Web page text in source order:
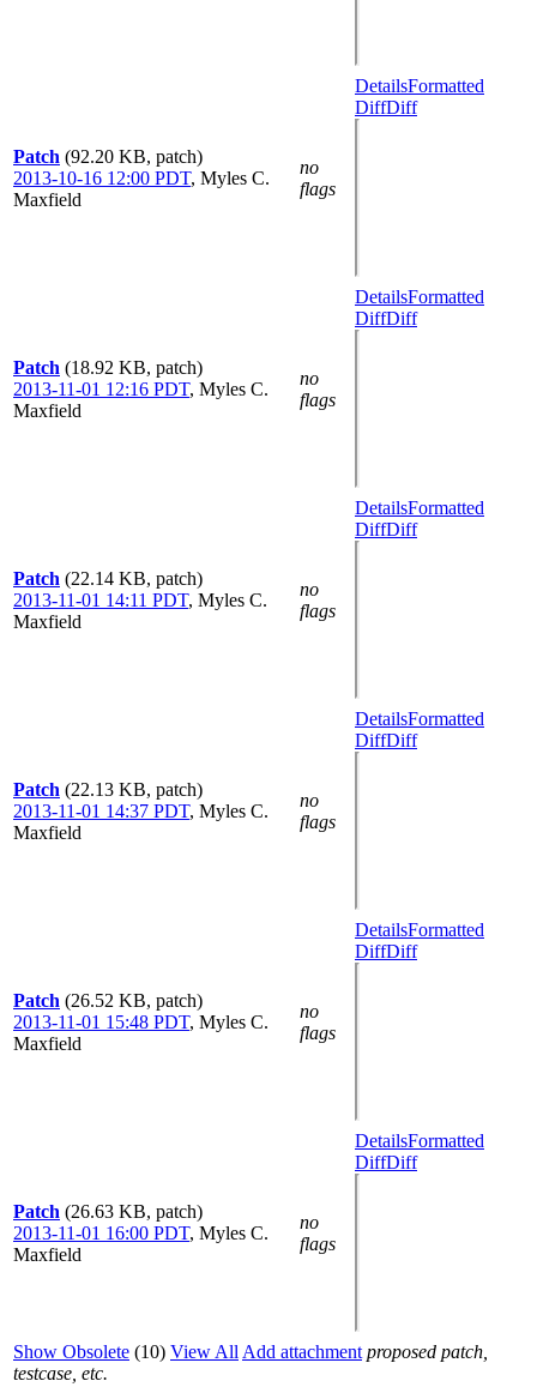
Patch (92.20 KB, patch)
2013-10-16 12:00 PDT, Myles C.
Maxfield
no
flags
DetailsFormatted
DiffDiff
Patch (18.92 KB, patch)
2013-11-01 12:16 PDT, Myles C.
Maxfield
no
flags
DetailsFormatted
DiffDiff
Patch (22.14 KB, patch)
2013-11-01 14:11 PDT, Myles C.
Maxfield
no
flags
DetailsFormatted
DiffDiff
Patch (22.13 KB, patch)
2013-11-01 14:37 PDT, Myles C.
Maxfield
no
flags
DetailsFormatted
DiffDiff
Patch (26.52 KB, patch)
2013-11-01 15:48 PDT, Myles C.
Maxfield
no
flags
DetailsFormatted
DiffDiff
Patch (26.63 KB, patch)
2013-11-01 16:00 PDT, Myles C.
Maxfield
no
flags
DetailsFormatted
DiffDiff
Show Obsolete (10) View All Add attachment proposed patch,
testcase, etc.